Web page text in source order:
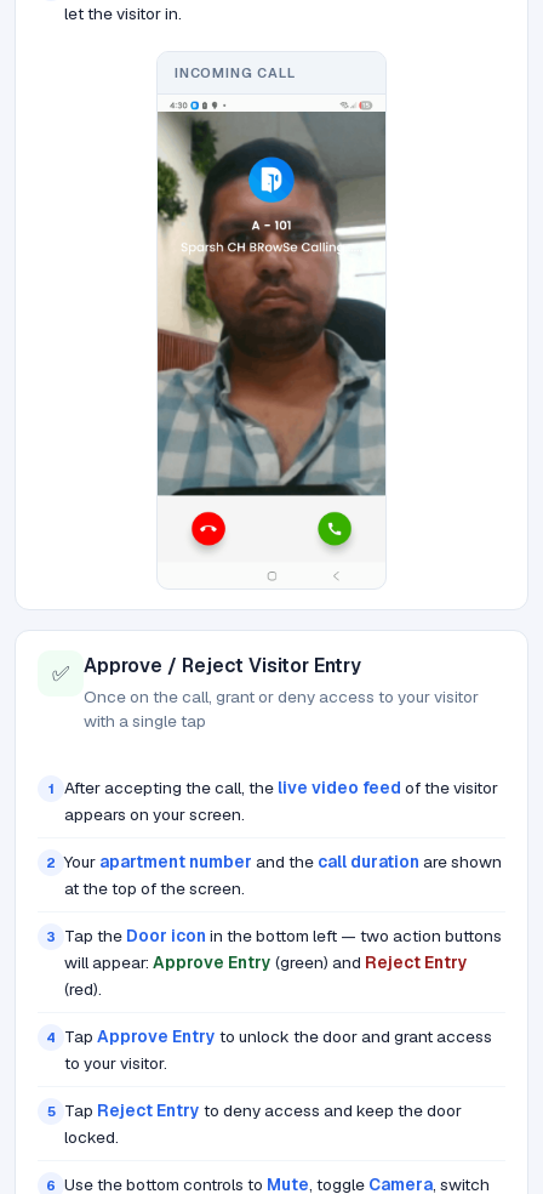
let the visitor in.
INCOMING CALL
✅ Approve / Reject Visitor Entry
Once on the call, grant or deny access to your visitor
with a single tap
1 After accepting the call, the live video feed of the visitor
appears on your screen.
2 Your apartment number and the call duration are shown
at the top of the screen.
3 Tap the Door icon in the bottom left — two action buttons
will appear: Approve Entry (green) and Reject Entry
(red).
4 Tap Approve Entry to unlock the door and grant access
to your visitor.
5 Tap Reject Entry to deny access and keep the door
locked.
6 Use the bottom controls to Mute, toggle Camera, switch